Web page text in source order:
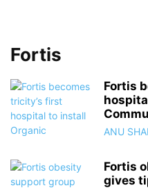
Fortis
Fortis
ANU
Fortis
gives